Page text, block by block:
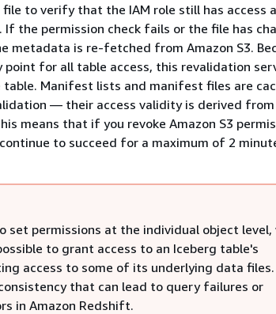
to verify that the IAM role still has access
the permission check fails or the file has
metadata is re-fetched from Amazon S3.
for all table access, this revalidation
Manifest lists and manifest files are
— their access validity is derived
means that if you revoke Amazon S3
to succeed for a maximum of 2
set permissions at the individual object level,
to grant access to an Iceberg table's
access to some of its underlying data
that can lead to query failures or
in Amazon Redshift.